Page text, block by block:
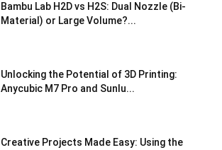
Bambu Lab H2D vs H2S: Dual Nozzle (Bi-
Material) or Large Volume?...
Unlocking the Potential of 3D Printing:
Anycubic M7 Pro and Sunlu...
Creative Projects Made Easy: Using the